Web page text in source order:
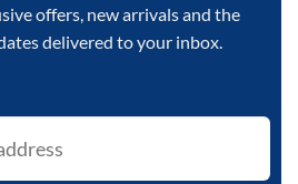
offers, new arrivals and the
delivered to your inbox.